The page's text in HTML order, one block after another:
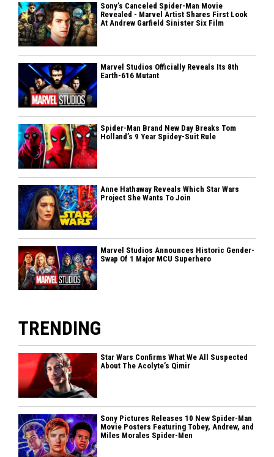
Sony’s Canceled Spider-Man Movie
Revealed - Marvel Artist Shares First Look
At Andrew Garfield Sinister Six Film
Marvel Studios Officially Reveals Its 8th
Earth-616 Mutant
Spider-Man Brand New Day Breaks Tom
Holland’s 9 Year Spidey-Suit Rule
Anne Hathaway Reveals Which Star Wars
Project She Wants To Join
Marvel Studios Announces Historic Gender-
Swap Of 1 Major MCU Superhero
TRENDING
Star Wars Confirms What We All Suspected
About The Acolyte’s Qimir
Sony Pictures Releases 10 New Spider-Man
Movie Posters Featuring Tobey, Andrew, and
Miles Morales Spider-Men